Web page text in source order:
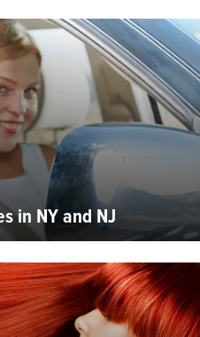
in NY and NJ